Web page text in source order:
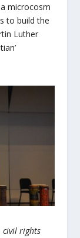
microcosm
to build the
Luther
civil rights